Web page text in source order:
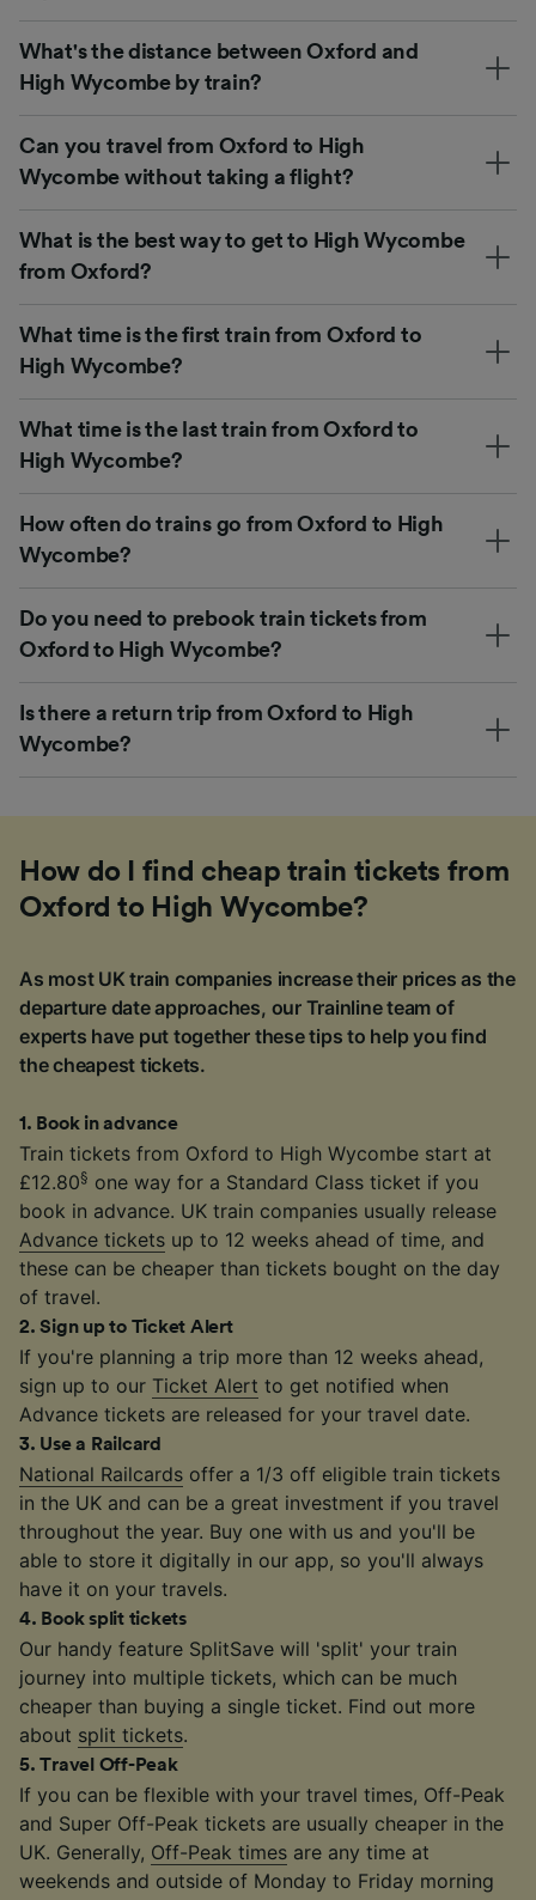
What's the distance between Oxford and
High Wycombe by train?
Can you travel from Oxford to High
Wycombe without taking a flight?
What is the best way to get to High Wycombe
from Oxford?
What time is the first train from Oxford to
High Wycombe?
What time is the last train from Oxford to
High Wycombe?
How often do trains go from Oxford to High
Wycombe?
Do you need to prebook train tickets from
Oxford to High Wycombe?
Is there a return trip from Oxford to High
Wycombe?
How do I find cheap train tickets from
Oxford to High Wycombe?
As most UK train companies increase their prices as the
departure date approaches, our Trainline team of
experts have put together these tips to help you find
the cheapest tickets.
1 . Book in advance
Train tickets from Oxford to High Wycombe start at
£12.80§ one way for a Standard Class ticket if you
book in advance. UK train companies usually release
Advance tickets up to 12 weeks ahead of time, and
these can be cheaper than tickets bought on the day
of travel.
2.Sign up to Ticket Alert
If you're planning a trip more than 12 weeks ahead,
sign up to our Ticket Alert to get notified when
Advance tickets are released for your travel date.
3. Use a Railcard
National Railcards offer a 1/3 off eligible train tickets
in the UK and can be a great investment if you travel
throughout the year. Buy one with us and you'll be
able to store it digitally in our app, so you'll always
have it on your travels.
4. Book split tickets
Our handy feature SplitSave will 'split' your train
journey into multiple tickets, which can be much
cheaper than buying a single ticket. Find out more
about split tickets.
5.Travel Off-Peak
If you can be flexible with your travel times, Off-Peak
and Super Off-Peak tickets are usually cheaper in the
UK. Generally, Off-Peak times are any time at
weekends and outside of Monday to Friday morning